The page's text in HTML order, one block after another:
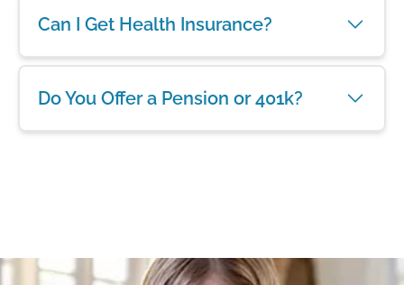
Can I Get Health Insurance?
Do You Offer a Pension or 401k?